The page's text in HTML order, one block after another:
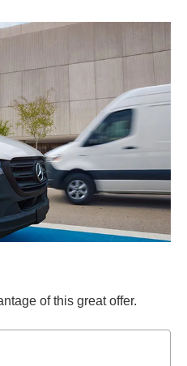
of this great offer.